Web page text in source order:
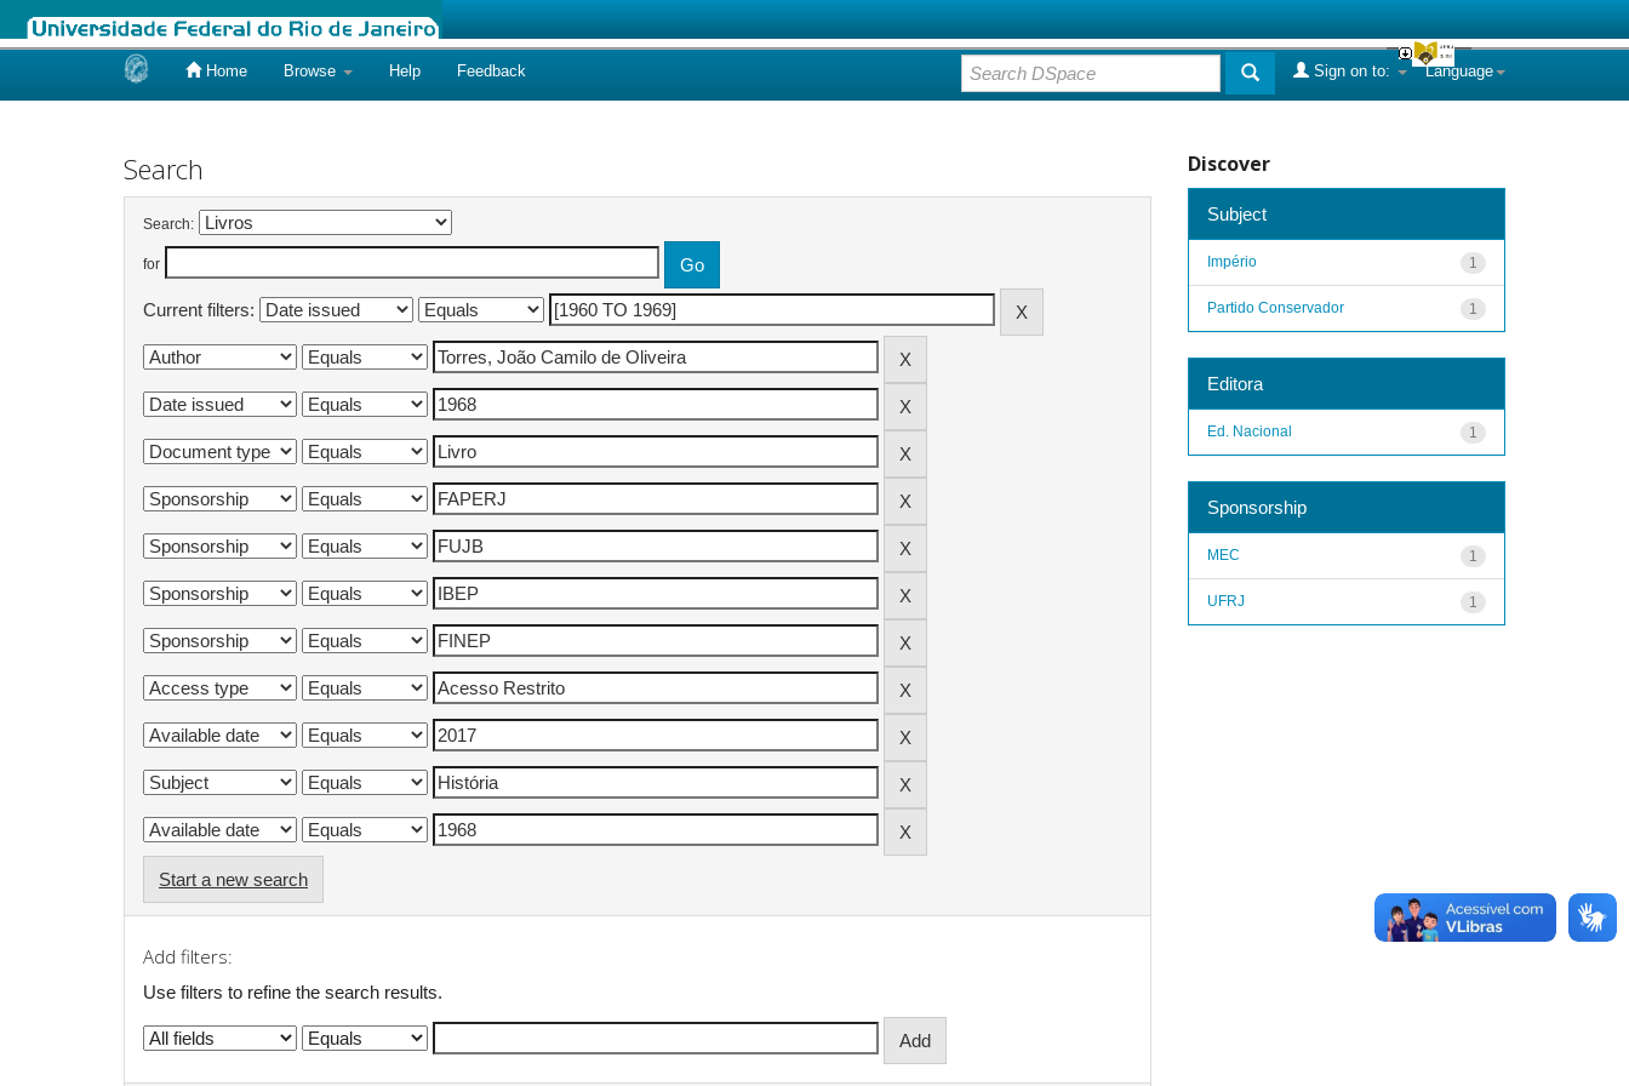
Home Browse Help Feedback Language
Sign on to:
Search
Search:
for
Current filters:
Start a new search
Add filters:
Use filters to refine the search results.
Discover
Subject
1
Império
1
Partido Conservador
Editora
1
Ed. Nacional
Sponsorship
1
MEC
1
UFRJ